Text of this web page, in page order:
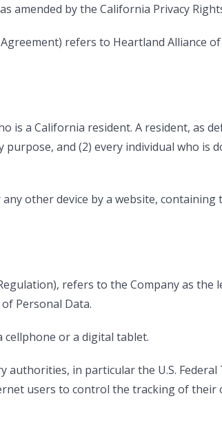
amended by the California Privacy
refers to Heartland Alliance of
is a California resident. A resident, as
and (2) every individual who is
other device by a website,
refers to the Company as the
Personal Data.
cellphone or a digital tablet.
in particular the U.S. Federal
users to control the tracking of their